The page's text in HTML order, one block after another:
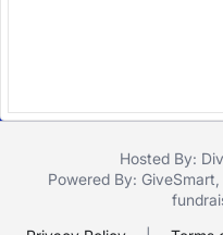
Hosted By:
Powered By: GiveSmart